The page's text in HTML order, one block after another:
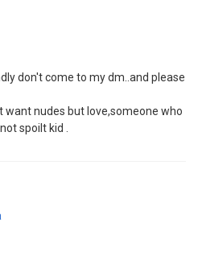
don't come to my dm..and please
want nudes but love,someone who
spoilt kid .